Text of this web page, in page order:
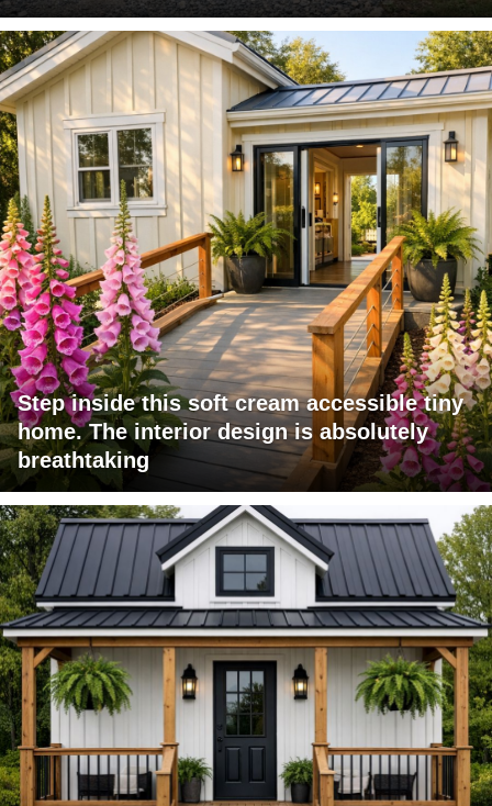
Step inside this soft cream accessible tiny
home. The interior design is absolutely
breathtaking